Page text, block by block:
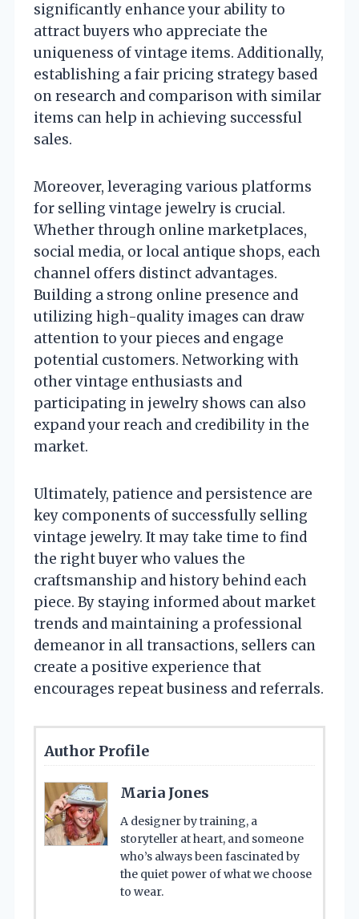
significantly enhance your ability to
attract buyers who appreciate the
uniqueness of vintage items. Additionally,
establishing a fair pricing strategy based
on research and comparison with similar
items can help in achieving successful
sales.
Moreover, leveraging various platforms
for selling vintage jewelry is crucial.
Whether through online marketplaces,
social media, or local antique shops, each
channel offers distinct advantages.
Building a strong online presence and
utilizing high-quality images can draw
attention to your pieces and engage
potential customers. Networking with
other vintage enthusiasts and
participating in jewelry shows can also
expand your reach and credibility in the
market.
Ultimately, patience and persistence are
key components of successfully selling
vintage jewelry. It may take time to find
the right buyer who values the
craftsmanship and history behind each
piece. By staying informed about market
trends and maintaining a professional
demeanor in all transactions, sellers can
create a positive experience that
encourages repeat business and referrals.
Author Profile
Maria Jones
A designer by training, a
storyteller at heart, and someone
who’s always been fascinated by
the quiet power of what we choose
to wear.